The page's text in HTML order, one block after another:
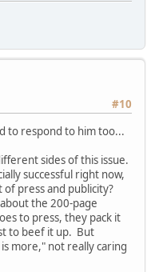
#10
to respond to him too...
sides of this issue.
successful right now,
press and publicity?
the 200-page
to press, they pack it
to beef it up. But
more," not really caring